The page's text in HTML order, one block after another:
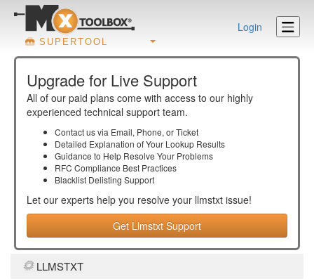
SUPERTOOL
Login
Upgrade for Live Support
All of our paid plans come with access to our highly
experienced technical support team.
Contact us via Email, Phone, or Ticket
Detailed Explanation of Your Lookup Results
Guidance to Help Resolve Your Problems
RFC Compliance Best Practices
Blacklist Delisting Support
Let our experts help you resolve your llmstxt issue!
Get Llmstxt Support
LLMSTXT